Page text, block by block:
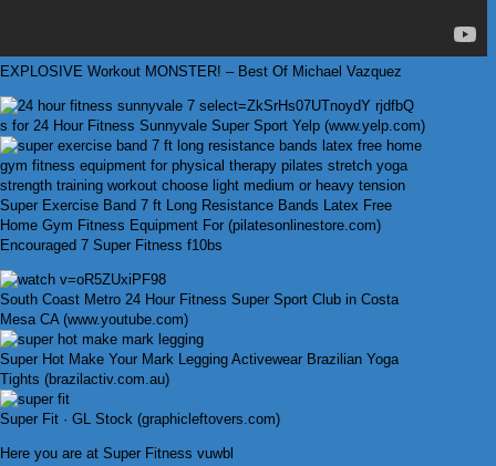
EXPLOSIVE Workout MONSTER! – Best Of Michael Vazquez
s for 24 Hour Fitness Sunnyvale Super Sport Yelp (www.yelp.com)
Super Exercise Band 7 ft Long Resistance Bands Latex Free
Home Gym Fitness Equipment For (pilatesonlinestore.com)
Encouraged 7 Super Fitness f10bs
South Coast Metro 24 Hour Fitness Super Sport Club in Costa
Mesa CA (www.youtube.com)
Super Hot Make Your Mark Legging Activewear Brazilian Yoga
Tights (brazilactiv.com.au)
Super Fit · GL Stock (graphicleftovers.com)
Here you are at Super Fitness vuwbl